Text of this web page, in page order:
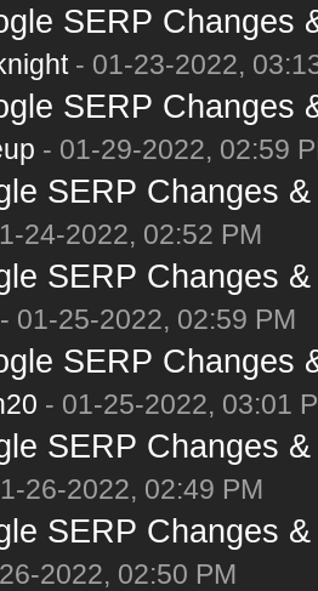
SERP Changes
- 01-23-2022,
SERP Changes
- 01-29-2022, 02:59
SERP Changes
24-2022, 02:52 PM
SERP Changes
- 01-25-2022, 02:59 PM
SERP Changes
- 01-25-2022, 03:01
SERP Changes
26-2022, 02:49 PM
SERP Changes
2022, 02:50 PM